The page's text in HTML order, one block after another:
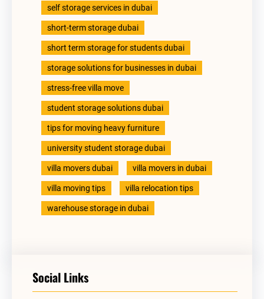
self storage services in dubai
short-term storage dubai
short term storage for students dubai
storage solutions for businesses in dubai
stress-free villa move
student storage solutions dubai
tips for moving heavy furniture
university student storage dubai
villa movers dubai villa movers in dubai
villa moving tips villa relocation tips
warehouse storage in dubai
Social Links